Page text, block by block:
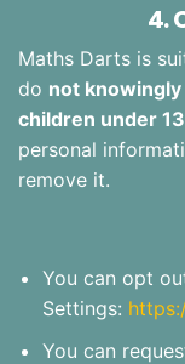
4.
Maths Darts is
do not
children under 13
personal
remove it.
You can opt
Settings:
You can